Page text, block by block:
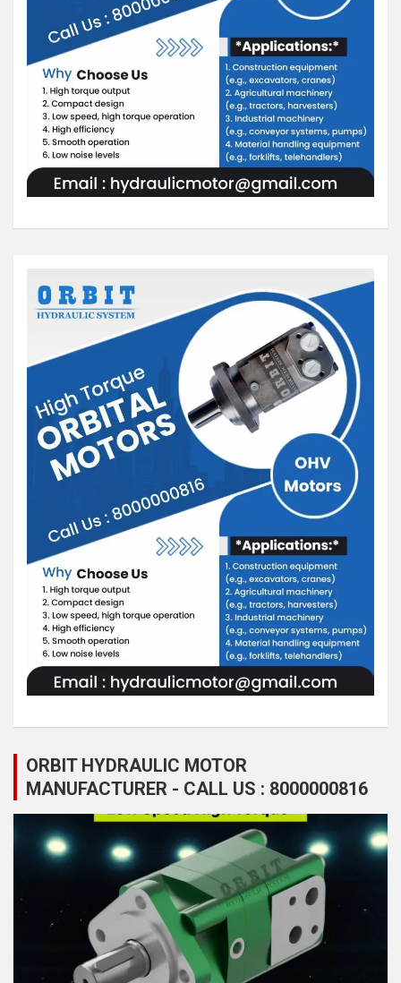
ORBIT HYDRAULIC MOTOR
MANUFACTURER - CALL US : 8000000816